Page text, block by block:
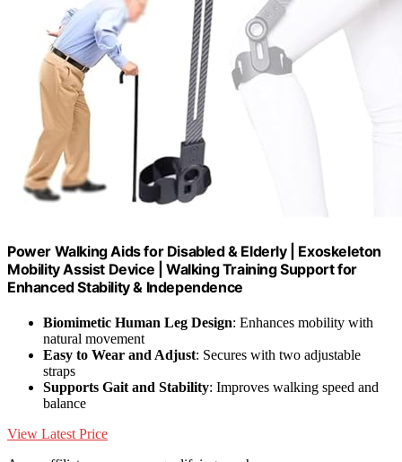
Power Walking Aids for Disabled & Elderly | Exoskeleton
Mobility Assist Device | Walking Training Support for
Enhanced Stability & Independence
Biomimetic Human Leg Design: Enhances mobility with
natural movement
Easy to Wear and Adjust: Secures with two adjustable
straps
Supports Gait and Stability: Improves walking speed and
balance
View Latest Price